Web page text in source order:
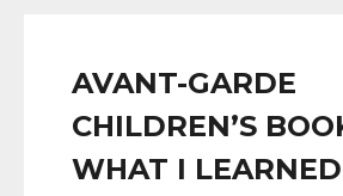
Contact
AVANT-GARDE
CHILDREN’S
WHAT I